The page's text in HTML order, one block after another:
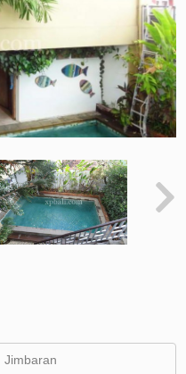
Jimbaran